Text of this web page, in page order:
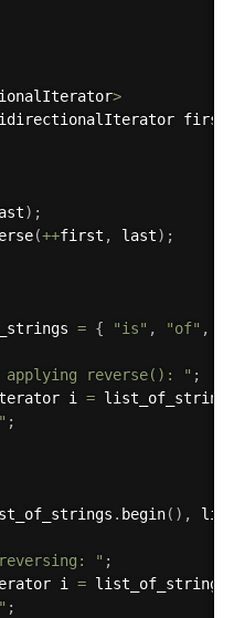
>
first
) ;
(++first , last) ;
= { "is" , "of" ,
reverse(): " ;
i =
;
. begin( ) ,
" ;
i = list_of_strings
;